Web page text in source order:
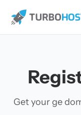
Get your ge